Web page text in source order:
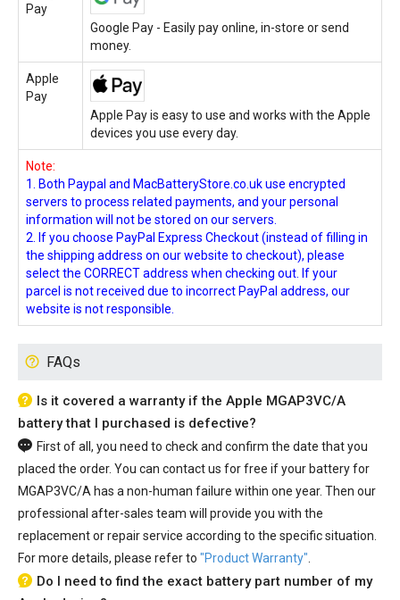
Pay
Google Pay - Easily pay online, in-store or send
money.
Apple
Pay
Apple Pay is easy to use and works with the Apple
devices you use every day.
Note:
1. Both Paypal and MacBatteryStore.co.uk use encrypted
servers to process related payments, and your personal
information will not be stored on our servers.
2. If you choose PayPal Express Checkout (instead of filling in
the shipping address on our website to checkout), please
select the CORRECT address when checking out. If your
parcel is not received due to incorrect PayPal address, our
website is not responsible.
FAQs
Is it covered a warranty if the Apple MGAP3VC/A
battery that I purchased is defective?
First of all, you need to check and confirm the date that you
placed the order. You can contact us for free if your battery for
MGAP3VC/A has a non-human failure within one year. Then our
professional after-sales team will provide you with the
replacement or repair service according to the specific situation.
For more details, please refer to "Product Warranty".
Do I need to find the exact battery part number of my